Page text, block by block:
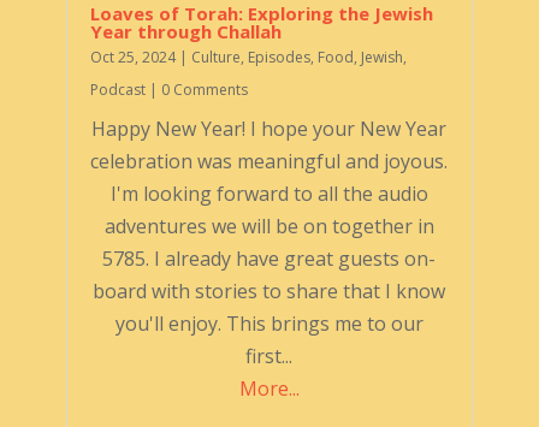
Loaves of Torah: Exploring the Jewish
Year through Challah
Oct 25, 2024| Culture, Episodes, Food, Jewish,
Podcast| 0 Comments
Happy New Year! I hope your New Year
celebration was meaningful and joyous.
I'm looking forward to all the audio
adventures we will be on together in
5785. I already have great guests on-
board with stories to share that I know
you'll enjoy. This brings me to our
first...
More...